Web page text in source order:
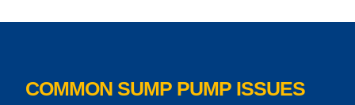
COMMON SUMP PUMP ISSUES